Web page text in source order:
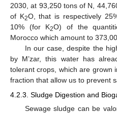
2030, at 93,250 tons of N,
of K2O, that is respectively
10% (for K2O) of the
Morocco which amount to
In our case, despite the
by M’zar, this water has
tolerant crops, which are grown
fraction that allow us to prevent
4.2.3. Sludge Digestion and
Sewage sludge can be